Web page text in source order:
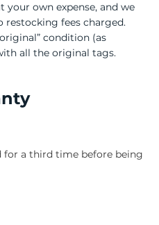
your own expense, and we
restocking fees charged.
condition (as
all the original tags.
for a third time before being